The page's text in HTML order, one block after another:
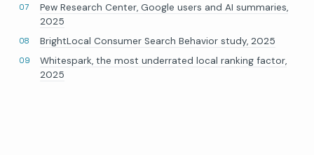
Pew Research Center, Google users and AI summaries,
2025
BrightLocal Consumer Search Behavior study, 2025
Whitespark, the most underrated local ranking factor,
2025